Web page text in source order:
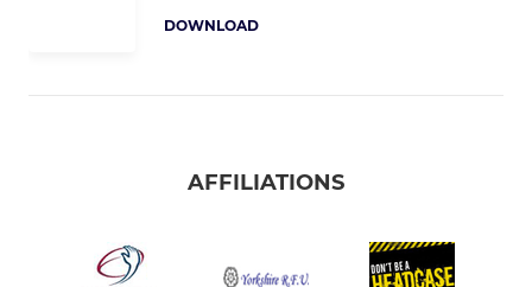
DOWNLOAD
AFFILIATIONS